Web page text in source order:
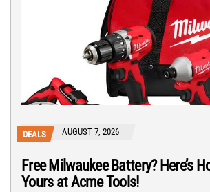
DEALS AUGUST 7, 2026
Free Milwaukee Battery? Here’s
Yours at Acme Tools!